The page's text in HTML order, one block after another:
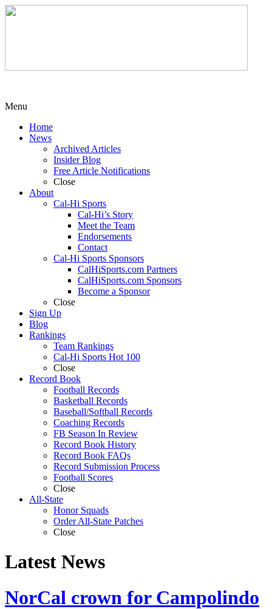
Menu
Home
News
Archived Articles
Insider Blog
Free Article Notifications
Close
About
Cal-Hi Sports
Cal-Hi’s Story
Meet the Team
Endorsements
Contact
Cal-Hi Sports Sponsors
CalHiSports.com Partners
CalHiSports.com Sponsors
Become a Sponsor
Close
Sign Up
Blog
Rankings
Team Rankings
Cal-Hi Sports Hot 100
Close
Record Book
Football Records
Basketball Records
Baseball/Softball Records
Coaching Records
FB Season In Review
Record Book History
Record Book FAQs
Record Submission Process
Football Scores
Close
All-State
Honor Squads
Order All-State Patches
Close
Latest News
NorCal crown for Campolindo